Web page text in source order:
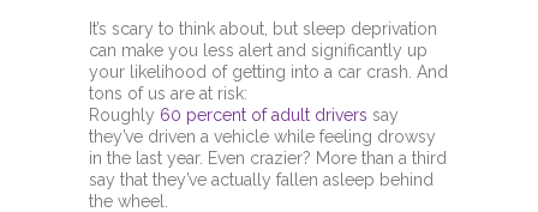
It’s scary to think about, but sleep deprivation
can make you less alert and significantly up
your likelihood of getting into a car crash. And
tons of us are at risk:
Roughly 60 percent of adult drivers say
they’ve driven a vehicle while feeling drowsy
in the last year. Even crazier? More than a third
say that they’ve actually fallen asleep behind
the wheel.